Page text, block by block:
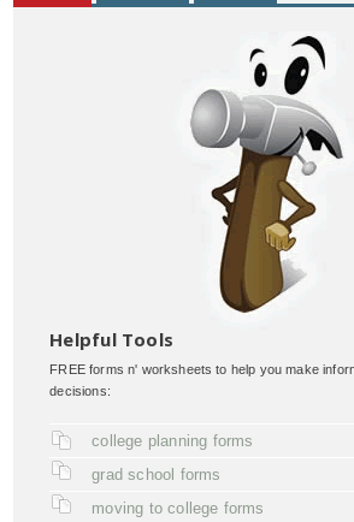
Helpful Tools
FREE forms n' worksheets to help you make
decisions:
college planning forms
grad school forms
moving to college forms